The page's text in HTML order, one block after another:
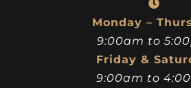
Monday –
9:00am to
Friday &
9:00am to